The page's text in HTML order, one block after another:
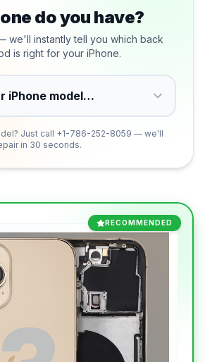
do you have?
we'll instantly tell you which back
is right for your iPhone.
Just call +1-786-252-8059 — we'll
in 30 seconds.
RECOMMENDED